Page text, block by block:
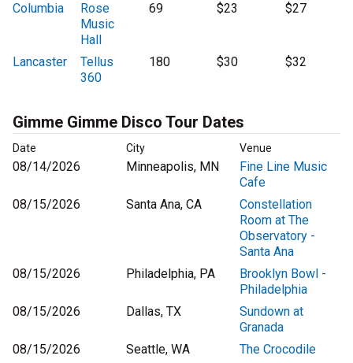
Columbia
Rose
Music
Hall
69 $23 $27
Lancaster
Tellus
360
180 $30 $32
Gimme Gimme Disco Tour Dates
Date City Venue
08/14/2026 Minneapolis, MN
Fine Line Music
Cafe
08/15/2026
Santa Ana, CA
Constellation
Room at The
Observatory -
Santa Ana
08/15/2026
Philadelphia, PA
Brooklyn Bowl -
Philadelphia
08/15/2026
Dallas, TX
Sundown at
Granada
08/15/2026
Seattle, WA
The Crocodile